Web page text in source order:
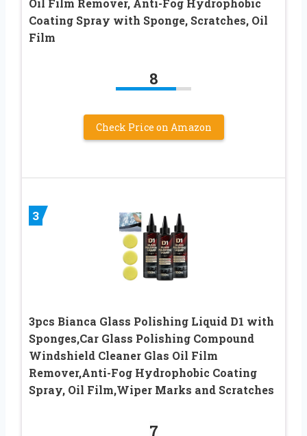
Oil Film Remover, Anti-Fog Hydrophobic
Coating Spray with Sponge, Scratches, Oil
Film
8
Check Price on Amazon
3
3pcs Bianca Glass Polishing Liquid D1 with
Sponges,Car Glass Polishing Compound
Windshield Cleaner Glas Oil Film
Remover,Anti-Fog Hydrophobic Coating
Spray, Oil Film,Wiper Marks and Scratches
7